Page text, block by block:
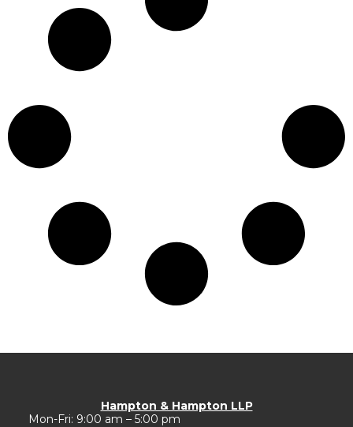
Hampton & Hampton LLP
Mon-Fri: 9:00 am – 5:00 pm